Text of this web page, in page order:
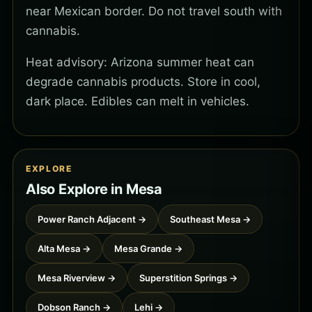
near Mexican border. Do not travel south with
cannabis.
Heat advisory: Arizona summer heat can
degrade cannabis products. Store in cool,
dark place. Edibles can melt in vehicles.
EXPLORE
Also Explore in Mesa
Power Ranch Adjacent → Southeast Mesa →
Alta Mesa → Mesa Grande →
Mesa Riverview → Superstition Springs →
Dobson Ranch → Lehi →